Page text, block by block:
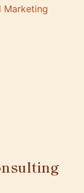
Marketing